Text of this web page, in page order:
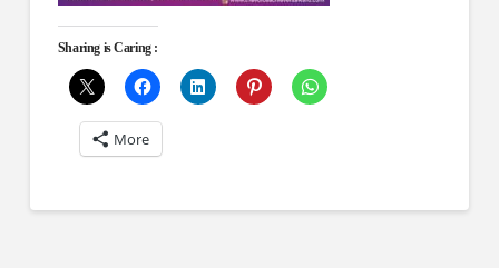
Sharing is Caring :
More